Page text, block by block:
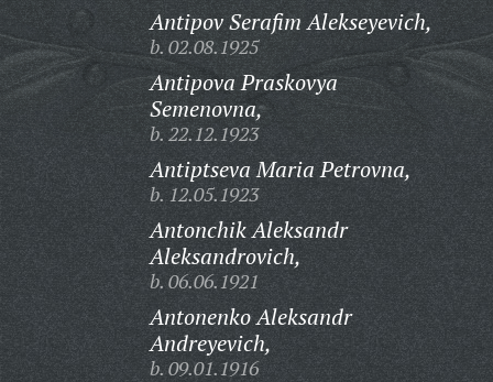
Antipov Serafim Alekseyevich,
b. 02.08.1925
Antipova Praskovya
Semenovna,
b. 22.12.1923
Antiptseva Maria Petrovna,
b. 12.05.1923
Antonchik Aleksandr
Aleksandrovich,
b. 06.06.1921
Antonenko Aleksandr
Andreyevich,
b. 09.01.1916